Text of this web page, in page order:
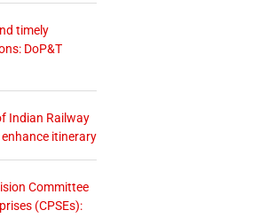
timely
DoP&T
Indian Railway
itinerary
Committee
(CPSEs):